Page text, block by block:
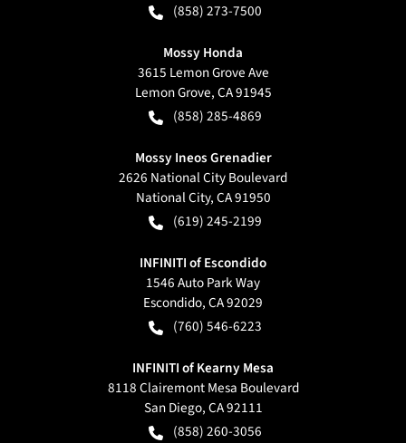
(858) 273-7500
Mossy Honda
3615 Lemon Grove Ave
Lemon Grove,CA91945
(858) 285-4869
Mossy Ineos Grenadier
2626 National City Boulevard
National City,CA91950
(619) 245-2199
INFINITI of Escondido
1546 Auto Park Way
Escondido,CA92029
(760) 546-6223
INFINITI of Kearny Mesa
8118 Clairemont Mesa Boulevard
San Diego,CA92111
(858) 260-3056